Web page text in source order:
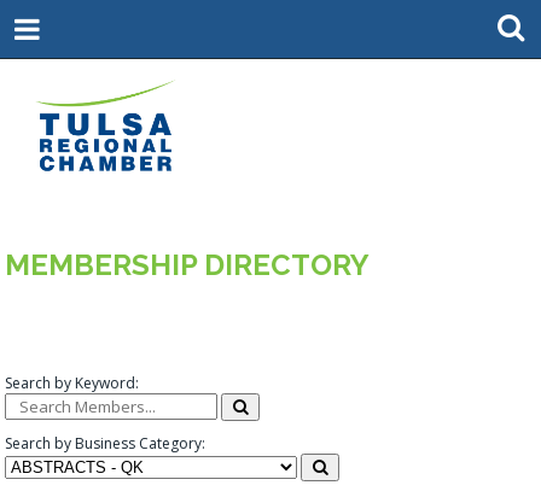
MEMBERSHIP DIRECTORY
Search by Keyword:
Search by Business Category: